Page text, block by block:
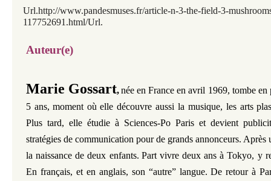
Url.http://www.pandesmuses.fr/article-n-3-the-field-3-
117752691.html/Url.
Auteur(e)
Marie Gossart,née en France en avril 1969, tombe en
5 ans, moment où elle découvre aussi la musique, les arts
Plus tard, elle étudie à Sciences-Po Paris et devient
stratégies de communication pour de grands annonceurs. Après
la naissance de deux enfants. Part vivre deux ans à Tokyo, y
En français, et en anglais, son “autre” langue. De retour à